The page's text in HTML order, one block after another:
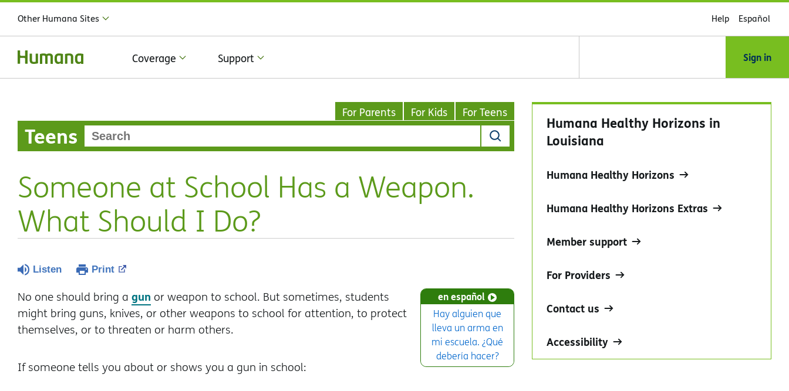
Other Humana Sites Help Español
Coverage Support Sign in
For Parents For Kids For Teens
Teens
Someone at School Has a Weapon.
What Should I Do?
Listen Print
en español
Hay alguien que
lleva un arma en
mi escuela. ¿Qué
debería hacer?
No one should bring a gun or weapon to school. But sometimes, students
might bring guns, knives, or other weapons to school for attention, to protect
themselves, or to threaten or harm others.
If someone tells you about or shows you a gun in school:
Humana Healthy Horizons in
Louisiana
Humana Healthy Horizons
Humana Healthy Horizons Extras
Member support
For Providers
Contact us
Accessibility